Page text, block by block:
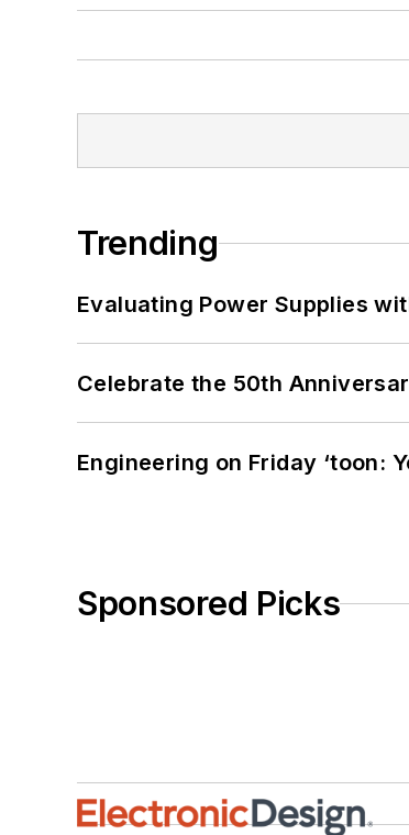
Trending
Evaluating Power Supplies
Celebrate the 50th
Engineering on Friday ‘toon:
Sponsored Picks